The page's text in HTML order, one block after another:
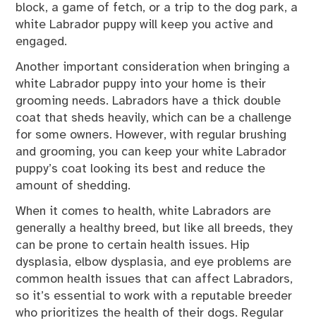
block, a game of fetch, or a trip to the dog park, a
white Labrador puppy will keep you active and
engaged.
Another important consideration when bringing a
white Labrador puppy into your home is their
grooming needs. Labradors have a thick double
coat that sheds heavily, which can be a challenge
for some owners. However, with regular brushing
and grooming, you can keep your white Labrador
puppy’s coat looking its best and reduce the
amount of shedding.
When it comes to health, white Labradors are
generally a healthy breed, but like all breeds, they
can be prone to certain health issues. Hip
dysplasia, elbow dysplasia, and eye problems are
common health issues that can affect Labradors,
so it’s essential to work with a reputable breeder
who prioritizes the health of their dogs. Regular